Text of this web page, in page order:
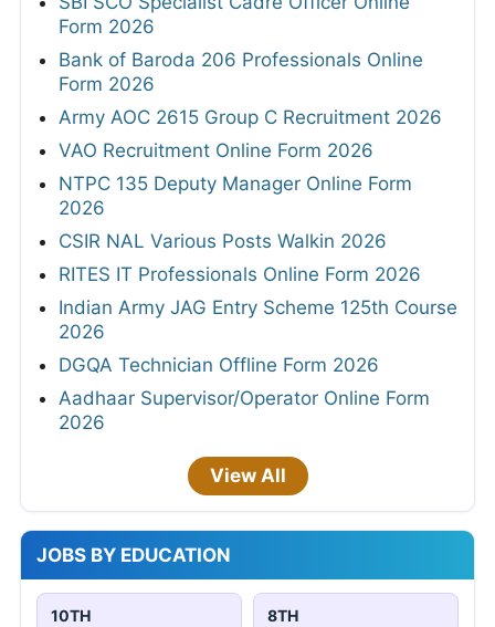
Form 2026
Bank of Baroda 206 Professionals Online
Form 2026
Army AOC 2615 Group C Recruitment 2026
VAO Recruitment Online Form 2026
NTPC 135 Deputy Manager Online Form
2026
CSIR NAL Various Posts Walkin 2026
RITES IT Professionals Online Form 2026
Indian Army JAG Entry Scheme 125th Course
2026
DGQA Technician Offline Form 2026
Aadhaar Supervisor/Operator Online Form
2026
View All
JOBS BY EDUCATION
10TH 8TH